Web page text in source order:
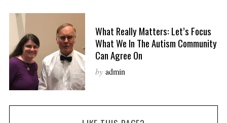
What Really Matters: Let’s Focus
What We In The Autism Community
Can Agree On
by admin